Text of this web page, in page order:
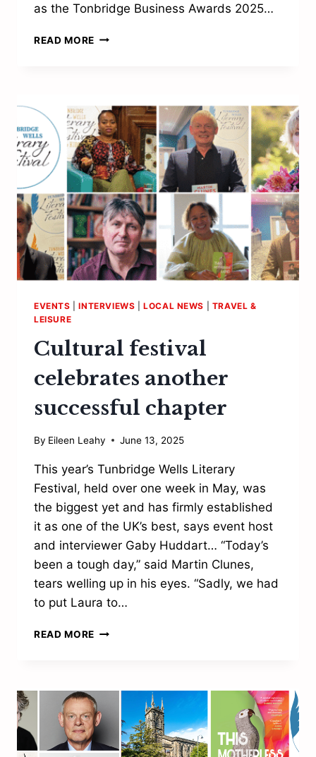
as the Tonbridge Business Awards 2025…
READ MORE A
AND
CELEBRATION
EVENTS |INTERVIEWS |LOCAL NEWS
TRAVEL &
LEISURE
Cultural festival
celebrates another
successful chapter
By Eileen Leahy June 13, 2025
This year’s Tunbridge Wells Literary
Festival, held over one week in May, was
the biggest yet and has firmly established
it as one of the UK’s best, says event host
and interviewer Gaby Huddart… “Today’s
been a tough day,” said Martin Clunes,
tears welling up in his eyes. “Sadly, we had
to put Laura to…
READ MORE CULTURAL
SUCCESSFUL
CHAPTER